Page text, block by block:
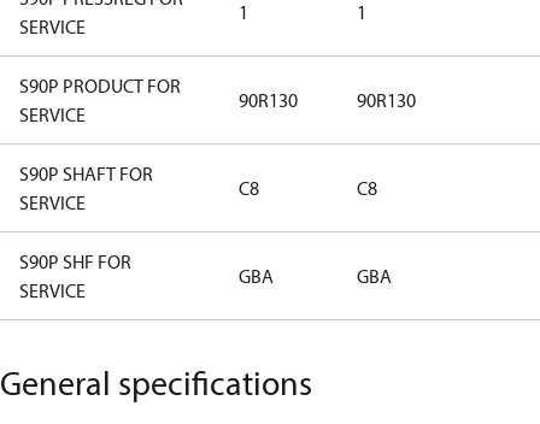
SERVICE
1 1
S90P PRODUCT FOR
SERVICE
90R130 90R130
S90P SHAFT FOR
SERVICE
C8 C8
S90P SHF FOR
SERVICE
GBA GBA
General specifications